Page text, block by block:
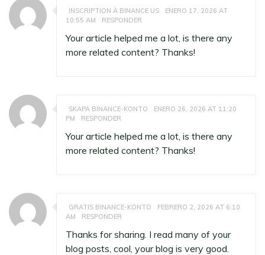
INSCRIPTION À BINANCE US
ENERO 17, 2026 AT
10:55 AM
RESPONDER
Your article helped me a lot, is there any
more related content? Thanks!
SKAPA BINANCE-KONTO
ENERO 26, 2026 AT 11:20
PM
RESPONDER
Your article helped me a lot, is there any
more related content? Thanks!
GRATIS BINANCE-KONTO
FEBRERO 2, 2026 AT 6:10
AM
RESPONDER
Thanks for sharing. I read many of your
blog posts, cool, your blog is very good.